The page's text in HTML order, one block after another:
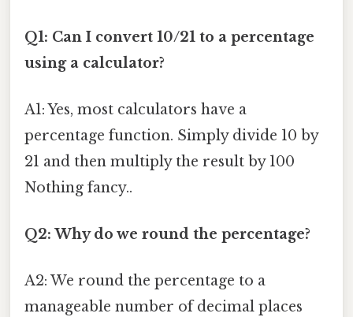
Q1: Can I convert 10/21 to a percentage
using a calculator?
A1: Yes, most calculators have a
percentage function. Simply divide 10 by
21 and then multiply the result by 100
Nothing fancy..
Q2: Why do we round the percentage?
A2: We round the percentage to a
manageable number of decimal places